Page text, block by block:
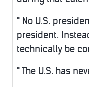
* No U.S.
president.
technically be
* The U.S. has